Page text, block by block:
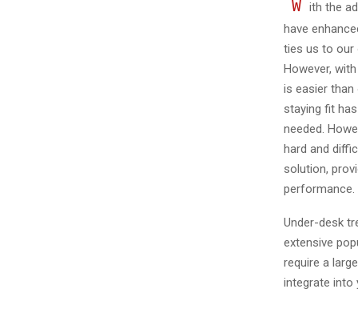
W ith the
have
ties us to our
However,
is easier
staying fit
needed.
hard and
solution,
performance.
Under-desk
extensive
require a
integrate into